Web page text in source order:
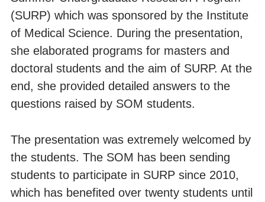
(SURP) which was sponsored by the Institute
of Medical Science. During the presentation,
she elaborated programs for masters and
doctoral students and the aim of SURP. At the
end, she provided detailed answers to the
questions raised by SOM students.
The presentation was extremely welcomed by
the students. The SOM has been sending
students to participate in SURP since 2010,
which has benefited over twenty students until